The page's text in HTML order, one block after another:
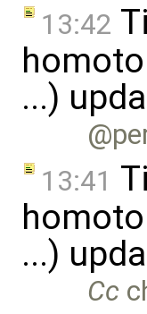
13:42
...)
13:41
...)
Cc